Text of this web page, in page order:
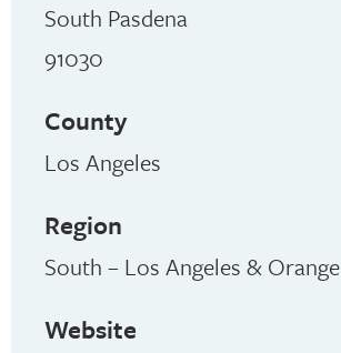
South Pasdena
91030
County
Los Angeles
Region
South – Los Angeles & Orange
Website